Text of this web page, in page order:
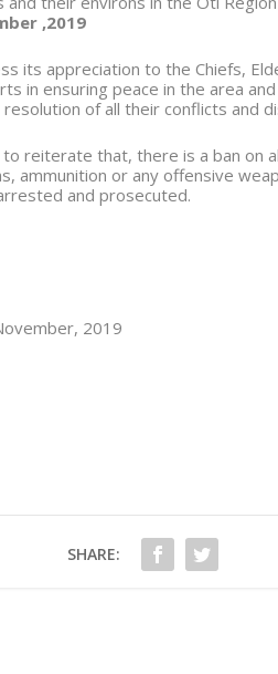
,2019
its appreciation to the Chiefs,
in ensuring peace in the area
of all their conflicts and
to reiterate that, there is a ban on
ammunition or any offensive
and prosecuted.
2019
SHARE: